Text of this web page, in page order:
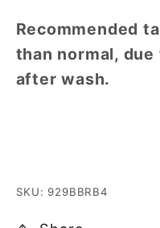
Recommended
than normal,
after wash.
SKU: 929BBRB4